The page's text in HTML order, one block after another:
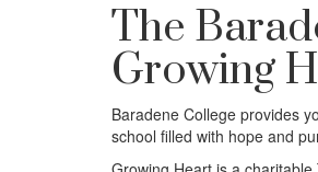
The
Growing
Baradene College provides
school filled with hope and